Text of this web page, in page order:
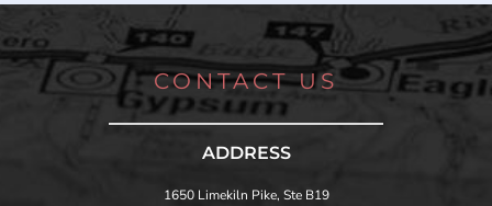
CONTACT US
ADDRESS
1650 Limekiln Pike, Ste B19